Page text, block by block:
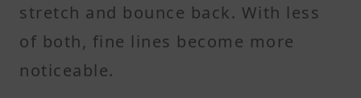
stretch and bounce back. With less
of both, fine lines become more
noticeable.